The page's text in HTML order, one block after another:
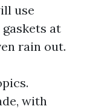
use
at
rain out.
with